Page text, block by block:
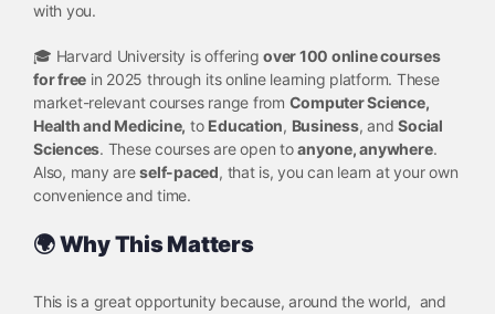
with you.
🎓 Harvard University is offeringover 100 online courses
for free in 2025 through its online learning platform. These
market-relevant courses range from Computer Science,
Health and Medicine, to Education, Business, andSocial
Sciences. These courses are open toanyone, anywhere.
Also, many areself-paced, that is, you can learn at your own
convenience and time.
🌍 Why This Matters
This is a great opportunity because, around the world, and